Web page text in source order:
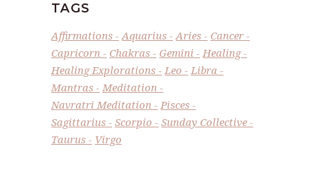
TAGS
Affirmations Aquarius Aries
Cancer
Capricorn
Chakras Gemini
Healing
Healing Explorations
Leo
Libra
Mantras
Meditation
Navratri Meditation
Pisces
Sagittarius
Scorpio
Sunday Collective
Taurus
Virgo